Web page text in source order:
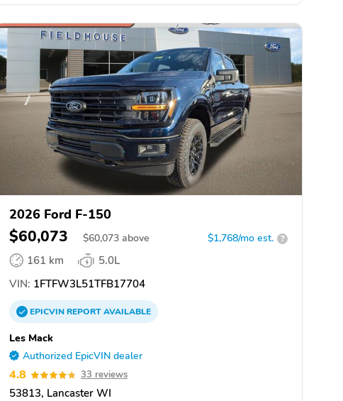
2026 Ford F-150
$60,073 $60,073 above $1,768/mo est. ?
161 km
5.0L
VIN: 1FTFW3L51TFB17704
EPICVINREPORTAVAILABLE
Les Mack
Authorized EpicVIN dealer
4.8 33 reviews
53813, Lancaster WI